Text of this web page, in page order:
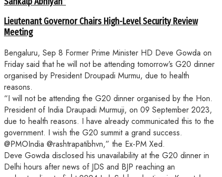
Lieutenant Governor Chairs High-Level Security Review
Meeting
Bengaluru, Sep 8 Former Prime Minister HD Deve Gowda on
Friday said that he will not be attending tomorrow’s G20 dinner
organised by President Droupadi Murmu, due to health
reasons.
“I will not be attending the G20 dinner organised by the Hon.
President of India Draupadi Murmuji, on 09 September 2023,
due to health reasons. I have already communicated this to the
government. I wish the G20 summit a grand success.
@PMOIndia @rashtrapatibhvn,” the Ex-PM Xed.
Deve Gowda disclosed his unavailability at the G20 dinner in
Delhi hours after news of JDS and BJP reaching an